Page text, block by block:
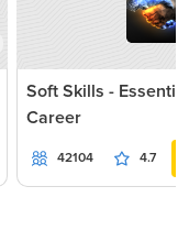
Soft Skills -
Career
42104 4.7